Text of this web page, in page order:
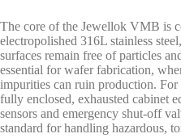
The core of the Jewellok VMB is
electropolished 316L stainless
surfaces remain free of particles
essential for wafer fabrication,
impurities can ruin production.
fully enclosed, exhausted cabinet
sensors and emergency shut-off
standard for handling hazardous,